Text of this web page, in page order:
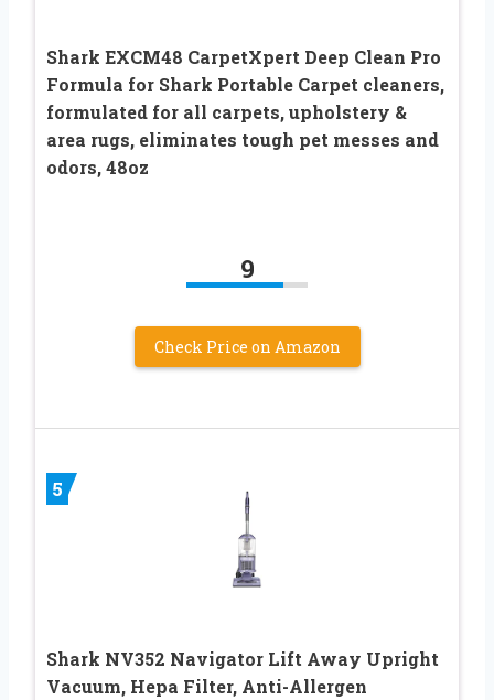
Shark EXCM48 CarpetXpert Deep Clean Pro
Formula for Shark Portable Carpet cleaners,
formulated for all carpets, upholstery &
area rugs, eliminates tough pet messes and
odors, 48oz
9
Check Price on Amazon
5
Shark NV352 Navigator Lift Away Upright
Vacuum, Hepa Filter, Anti-Allergen